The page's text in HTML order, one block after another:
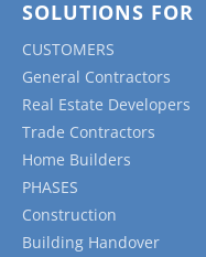
SOLUTIONS FOR
CUSTOMERS
General Contractors
Real Estate Developers
Trade Contractors
Home Builders
PHASES
Construction
Building Handover